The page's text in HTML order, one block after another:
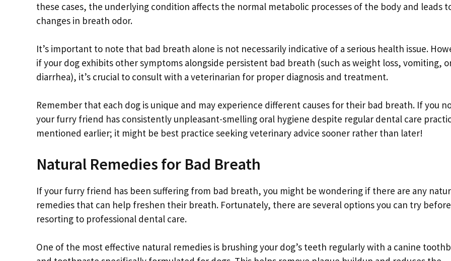
these cases, the underlying condition affects the normal metabolic processes of the body and leads
changes in breath odor.
It’s important to note that bad breath alone is not necessarily indicative of a serious health issue.
if your dog exhibits other symptoms alongside persistent bad breath (such as weight loss, vomiting,
diarrhea), it’s crucial to consult with a veterinarian for proper diagnosis and treatment.
Remember that each dog is unique and may experience different causes for their bad breath. If you
your furry friend has consistently unpleasant-smelling oral hygiene despite regular dental care
mentioned earlier; it might be best practice seeking veterinary advice sooner rather than later!
Natural Remedies for Bad Breath
If your furry friend has been suffering from bad breath, you might be wondering if there are any
remedies that can help freshen their breath. Fortunately, there are several options you can try before
resorting to professional dental care.
One of the most effective natural remedies is brushing your dog’s teeth regularly with a canine